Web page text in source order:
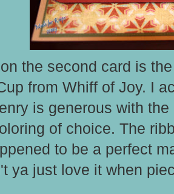
the second card is
from Whiff of Joy. I
is generous with
of choice. The
to be a perfect
ya just love it when